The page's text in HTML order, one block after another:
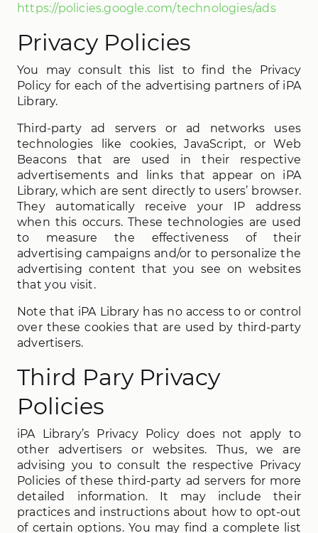
https://policies.google.com/technologies/ads
Privacy Policies
You may consult this list to find the Privacy
Policy for each of the advertising partners of iPA
Library.
Third-party ad servers or ad networks uses
technologies like cookies, JavaScript, or Web
Beacons that are used in their respective
advertisements and links that appear on iPA
Library, which are sent directly to users’ browser.
They automatically receive your IP address
when this occurs. These technologies are used
to measure the effectiveness of their
advertising campaigns and/or to personalize the
advertising content that you see on websites
that you visit.
Note that iPA Library has no access to or control
over these cookies that are used by third-party
advertisers.
Third Pary Privacy
Policies
iPA Library’s Privacy Policy does not apply to
other advertisers or websites. Thus, we are
advising you to consult the respective Privacy
Policies of these third-party ad servers for more
detailed information. It may include their
practices and instructions about how to opt-out
of certain options. You may find a complete list